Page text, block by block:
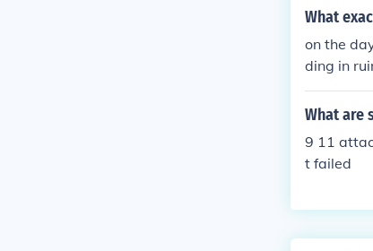
What
on the
ding in
What are
9 11
t failed